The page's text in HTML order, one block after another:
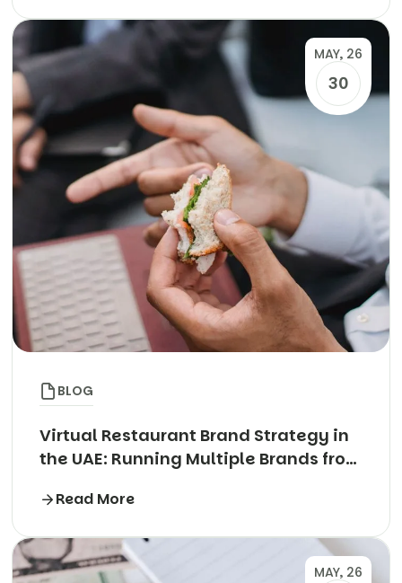
30
MAY, 26
BLOG
Virtual Restaurant Brand Strategy in
the UAE: Running Multiple Brands from
Read More
MAY, 26